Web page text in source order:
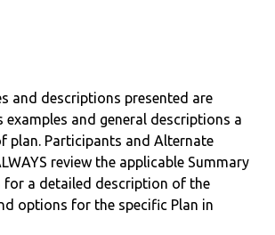
and descriptions presented are
examples and general descriptions a
plan. Participants and Alternate
review the applicable Summary
for a detailed description of the
options for the specific Plan in